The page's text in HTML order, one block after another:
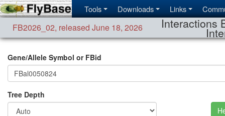
Tools Downloads Links
FB2026_02, released June 18, 2026 Interactions
Gene/Allele Symbol or FBid
Tree Depth